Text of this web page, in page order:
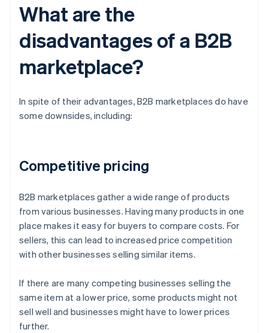
What are the
disadvantages of a B2B
marketplace?
In spite of their advantages, B2B marketplaces do have
some downsides, including:
Competitive pricing
B2B marketplaces gather a wide range of products
from various businesses. Having many products in one
place makes it easy for buyers to compare costs. For
sellers, this can lead to increased price competition
with other businesses selling similar items.
If there are many competing businesses selling the
same item at a lower price, some products might not
sell well and businesses might have to lower prices
further.